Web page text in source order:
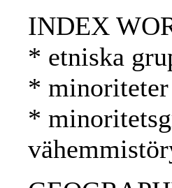
INDEX
* etniska
*
*